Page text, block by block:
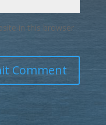
in this browser
Comment